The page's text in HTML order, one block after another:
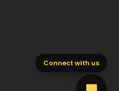
Connect with us